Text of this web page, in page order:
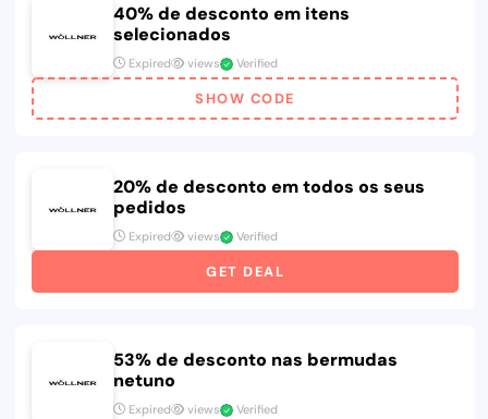
40% de desconto em itens
selecionados
Expired views Verified
SHOW CODE
20% de desconto em todos os seus
pedidos
Expired views Verified
GET DEAL
53% de desconto nas bermudas
netuno
Expired views Verified